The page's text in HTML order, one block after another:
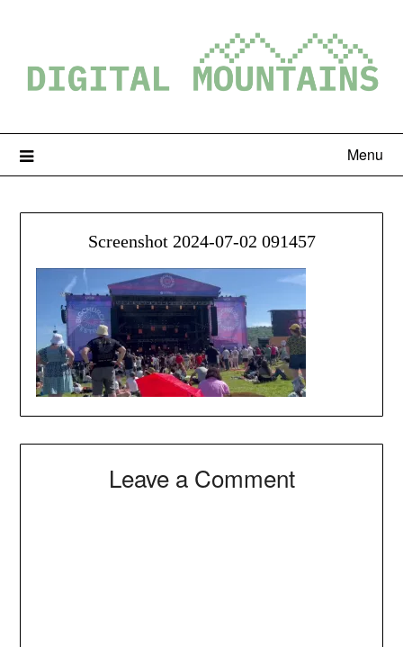
Menu
Screenshot 2024-07-02 091457
Leave a Comment